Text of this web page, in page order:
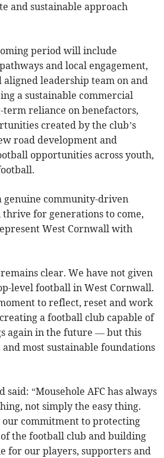
and sustainable approach
period will include
and local engagement,
leadership team on and
a sustainable commercial
reliance on benefactors,
created by the club’s
road development and
opportunities across youth,
genuine community-driven
for generations to come,
West Cornwall with
clear. We have not given
level football in West Cornwall.
to reflect, reset and work
a football club capable of
again in the future — but this
most sustainable foundations
said: “Mousehole AFC has always
not simply the easy thing.
our commitment to protecting
the football club and building
for our players, supporters and